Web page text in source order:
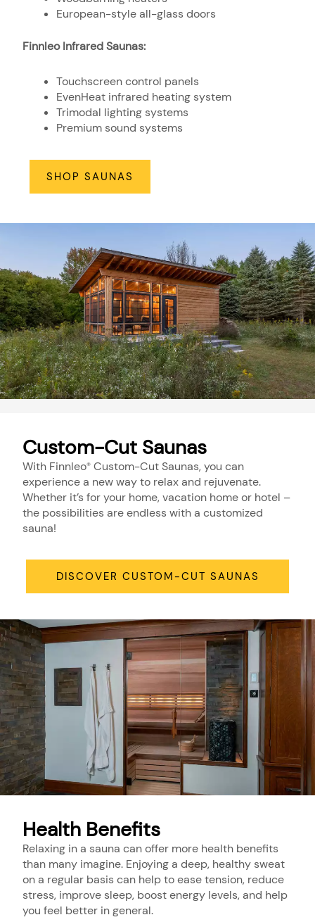
European-style all-glass doors
Finnleo Infrared Saunas:
Touchscreen control panels
EvenHeat infrared heating system
Trimodal lighting systems
Premium sound systems
SHOP SAUNAS
Custom-Cut Saunas
With Finnleo® Custom-Cut Saunas, you can
experience a new way to relax and rejuvenate.
Whether it’s for your home, vacation home or hotel –
the possibilities are endless with a customized
sauna!
DISCOVER CUSTOM-CUT SAUNAS
Health Benefits
Relaxing in a sauna can offer more health benefits
than many imagine. Enjoying a deep, healthy sweat
on a regular basis can help to ease tension, reduce
stress, improve sleep, boost energy levels, and help
you feel better in general.